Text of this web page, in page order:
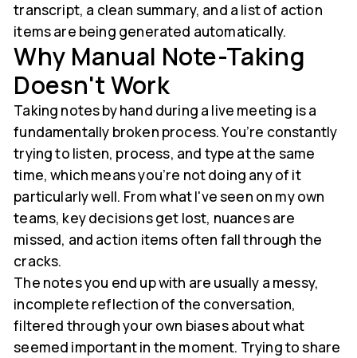
transcript, a clean summary, and a list of action
items are being generated automatically.
Why Manual Note-Taking
Doesn't Work
Taking notes by hand during a live meeting is a
fundamentally broken process. You’re constantly
trying to listen, process, and type at the same
time, which means you’re not doing any of it
particularly well. From what I've seen on my own
teams, key decisions get lost, nuances are
missed, and action items often fall through the
cracks.
The notes you end up with are usually a messy,
incomplete reflection of the conversation,
filtered through your own biases about what
seemed important in the moment. Trying to share